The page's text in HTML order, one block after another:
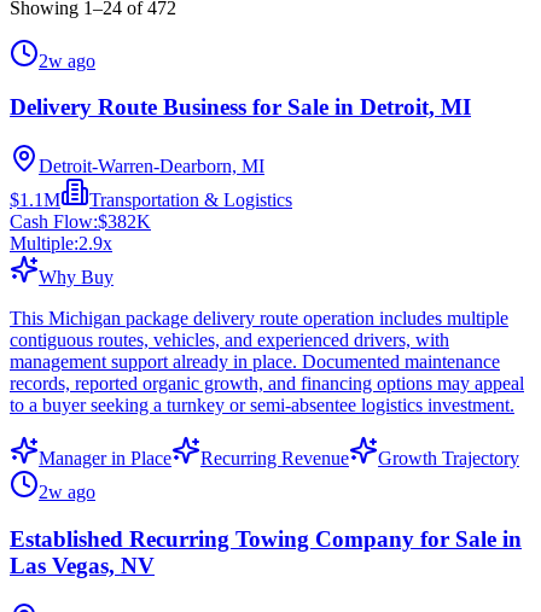
Showing 1–24 of472
2w ago
Delivery Route Business for Sale in Detroit, MI
Detroit-Warren-Dearborn, MI
$1.1M
Transportation & Logistics
Cash Flow:$382K
Multiple:2.9x
Why Buy
This Michigan package delivery route operation includes multiple
contiguous routes, vehicles, and experienced drivers, with
management support already in place. Documented maintenance
records, reported organic growth, and financing options may appeal
to a buyer seeking a turnkey or semi-absentee logistics investment.
Manager in Place Recurring Revenue
Growth Trajectory
2w ago
Established Recurring Towing Company for Sale in
Las Vegas, NV